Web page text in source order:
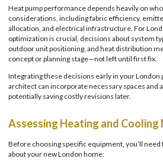
Heat pump performance depends heavily on
considerations, including fabric efficiency,
allocation, and electrical infrastructure. For
optimization is crucial, decisions about system
outdoor unit positioning, and heat distribution
concept or planning stage—not left until first fix.
Integrating these decisions early in your
architect can incorporate necessary spaces and
potentially saving costly revisions later.
Assessing Heating and Cooling
Before choosing specific equipment, you’ll
about your new London home: